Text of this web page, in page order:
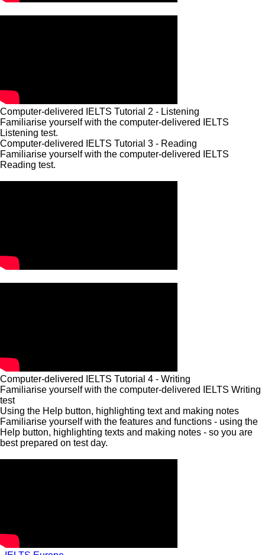
Computer-delivered IELTS Tutorial 2 - Listening
Familiarise yourself with the computer-delivered IELTS
Listening test.
Computer-delivered IELTS Tutorial 3 - Reading
Familiarise yourself with the computer-delivered IELTS
Reading test.
Computer-delivered IELTS Tutorial 4 - Writing
Familiarise yourself with the computer-delivered IELTS Writing
test
Using the Help button, highlighting text and making notes
Familiarise yourself with the features and functions - using the
Help button, highlighting texts and making notes - so you are
best prepared on test day.